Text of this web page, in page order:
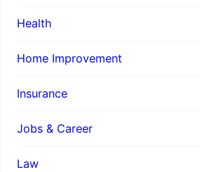
Health
Home Improvement
Insurance
Jobs & Career
Law